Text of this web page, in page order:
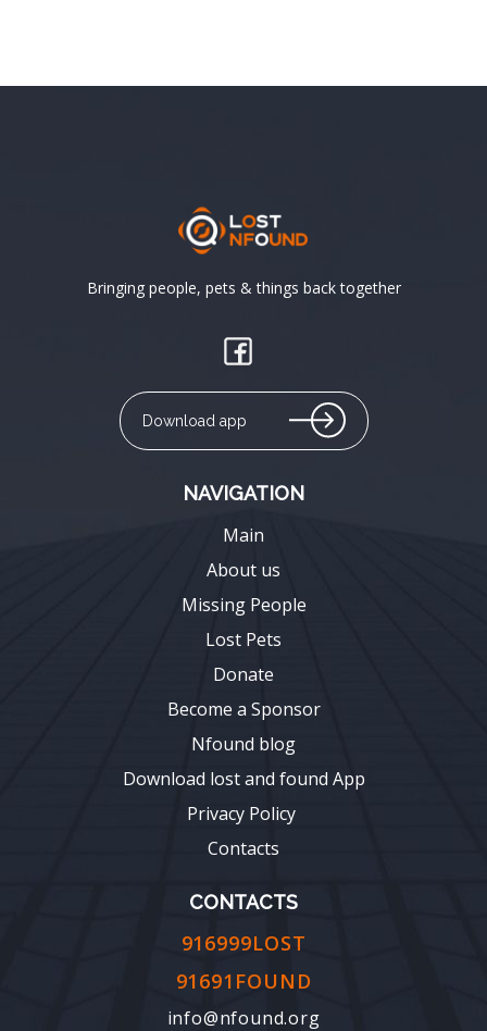
Bringing people, pets & things back together
Download app
NAVIGATION
Main
About us
Missing People
Lost Pets
Donate
Become a Sponsor
Nfound blog
Download lost and found App
Privacy Policy
Contacts
CONTACTS
916999LOST
91691FOUND
info@nfound.org